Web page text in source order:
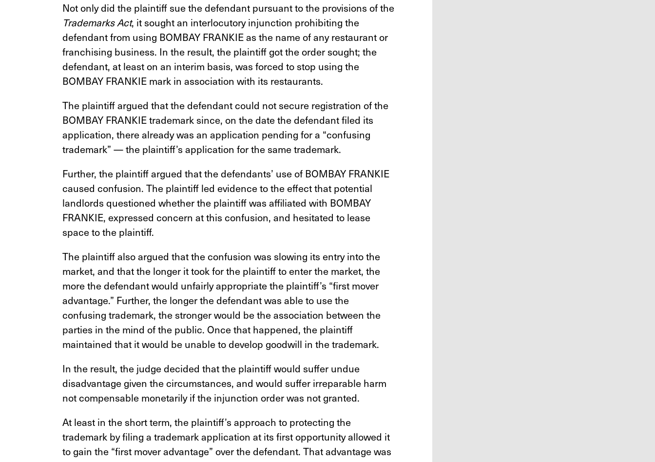
Not only did the plaintiff sue the defendant pursuant to the provisions of the
Trademarks Act, it sought an interlocutory injunction prohibiting the
defendant from using BOMBAY FRANKIE as the name of any restaurant or
franchising business. In the result, the plaintiff got the order sought; the
defendant, at least on an interim basis, was forced to stop using the
BOMBAY FRANKIE mark in association with its restaurants.
The plaintiff argued that the defendant could not secure registration of the
BOMBAY FRANKIE trademark since, on the date the defendant filed its
application, there already was an application pending for a “confusing
trademark” —the plaintiff’s application for the same trademark.
Further, the plaintiff argued that the defendants’ use of BOMBAY FRANKIE
caused confusion. The plaintiff led evidence to the effect that potential
landlords questioned whether the plaintiff was affiliated with BOMBAY
FRANKIE, expressed concern at this confusion, and hesitated to lease
space to the plaintiff.
The plaintiff also argued that the confusion was slowing its entry into the
market, and that the longer it took for the plaintiff to enter the market, the
more the defendant would unfairly appropriate the plaintiff’s “first mover
advantage.” Further, the longer the defendant was able to use the
confusing trademark, the stronger would be the association between the
parties in the mind of the public. Once that happened, the plaintiff
maintained that it would be unable to develop goodwill in the trademark.
In the result, the judge decided that the plaintiff would suffer undue
disadvantage given the circumstances, and would suffer irreparable harm
not compensable monetarily if the injunction order was not granted.
At least in the short term, the plaintiff’s approach to protecting the
trademark by filing a trademark application at its first opportunity allowed it
to gain the “first mover advantage” over the defendant. That advantage was